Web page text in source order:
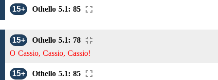
15+ Othello 5.1: 85
15+
Othello 5.1: 78
O Cassio, Cassio, Cassio!
15+ Othello 5.1: 85